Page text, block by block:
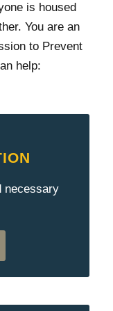
is housed
You are an
to Prevent
help:
necessary